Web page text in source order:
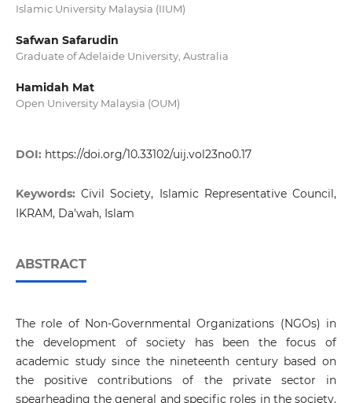
Islamic University Malaysia (IIUM)
Safwan Safarudin
Graduate of Adelaide University, Australia
Hamidah Mat
Open University Malaysia (OUM)
DOI: https://doi.org/10.33102/uij.vol23no0.17
Keywords:Civil Society, Islamic Representative Council,
IKRAM, Da'wah, Islam
ABSTRACT
The role of Non-Governmental Organizations (NGOs) in
the development of society has been the focus of
academic study since the nineteenth century based on
the positive contributions of the private sector in
spearheading the general and specific roles in the society.